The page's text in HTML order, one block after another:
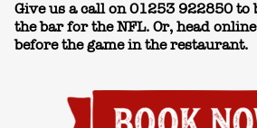
Give us a call on01253 922850 to
the bar for the NFL. Or, head
before the game in the restaurant.